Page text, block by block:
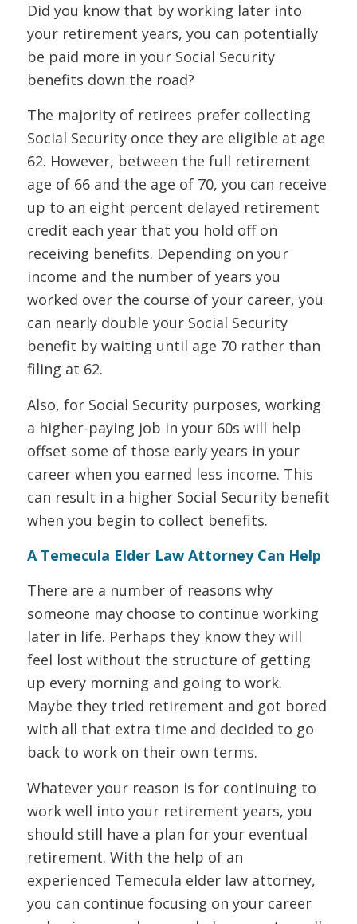
Did you know that by working later into
your retirement years, you can potentially
be paid more in your Social Security
benefits down the road?
The majority of retirees prefer collecting
Social Security once they are eligible at age
62. However, between the full retirement
age of 66 and the age of 70, you can receive
up to an eight percent delayed retirement
credit each year that you hold off on
receiving benefits. Depending on your
income and the number of years you
worked over the course of your career, you
can nearly double your Social Security
benefit by waiting until age 70 rather than
filing at 62.
Also, for Social Security purposes, working
a higher-paying job in your 60s will help
offset some of those early years in your
career when you earned less income. This
can result in a higher Social Security benefit
when you begin to collect benefits.
A Temecula Elder Law Attorney Can Help
There are a number of reasons why
someone may choose to continue working
later in life. Perhaps they know they will
feel lost without the structure of getting
up every morning and going to work.
Maybe they tried retirement and got bored
with all that extra time and decided to go
back to work on their own terms.
Whatever your reason is for continuing to
work well into your retirement years, you
should still have a plan for your eventual
retirement. With the help of an
experienced Temecula elder law attorney,
you can continue focusing on your career